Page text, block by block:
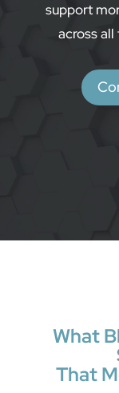
support
across
What
That